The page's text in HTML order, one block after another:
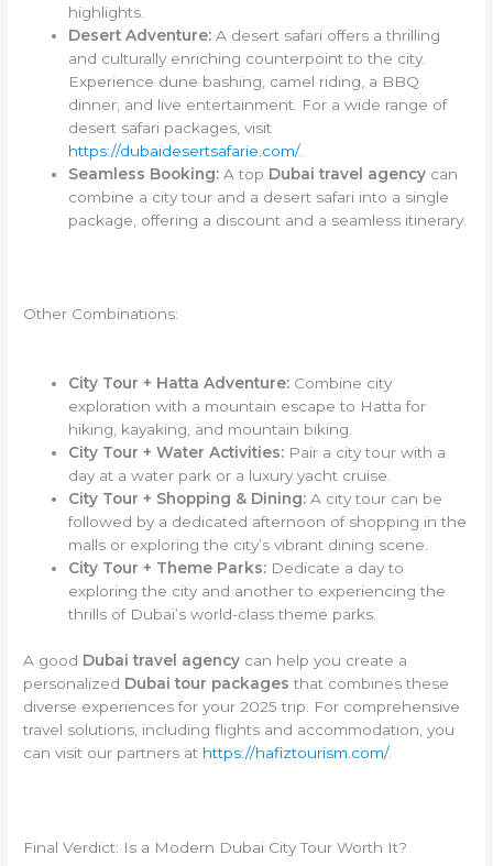
highlights.
Desert Adventure: A desert safari offers a thrilling
and culturally enriching counterpoint to the city.
Experience dune bashing, camel riding, a BBQ
dinner, and live entertainment. For a wide range of
desert safari packages, visit
https://dubaidesertsafarie.com/.
Seamless Booking: A top Dubai travel agency can
combine a city tour and a desert safari into a single
package, offering a discount and a seamless itinerary.
Other Combinations:
City Tour + Hatta Adventure: Combine city
exploration with a mountain escape to Hatta for
hiking, kayaking, and mountain biking.
City Tour + Water Activities: Pair a city tour with a
day at a water park or a luxury yacht cruise.
City Tour + Shopping & Dining: A city tour can be
followed by a dedicated afternoon of shopping in the
malls or exploring the city’s vibrant dining scene.
City Tour + Theme Parks: Dedicate a day to
exploring the city and another to experiencing the
thrills of Dubai’s world-class theme parks.
A good Dubai travel agency can help you create a
personalized Dubai tour packages that combines these
diverse experiences for your 2025 trip. For comprehensive
travel solutions, including flights and accommodation, you
can visit our partners at https://hafiztourism.com/.
Final Verdict: Is a Modern Dubai City Tour Worth It?